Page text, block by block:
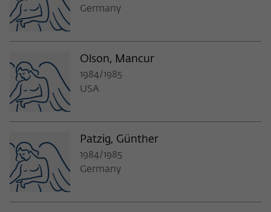
Germany
Olson, Mancur
1984/1985
USA
Patzig, Günther
1984/1985
Germany